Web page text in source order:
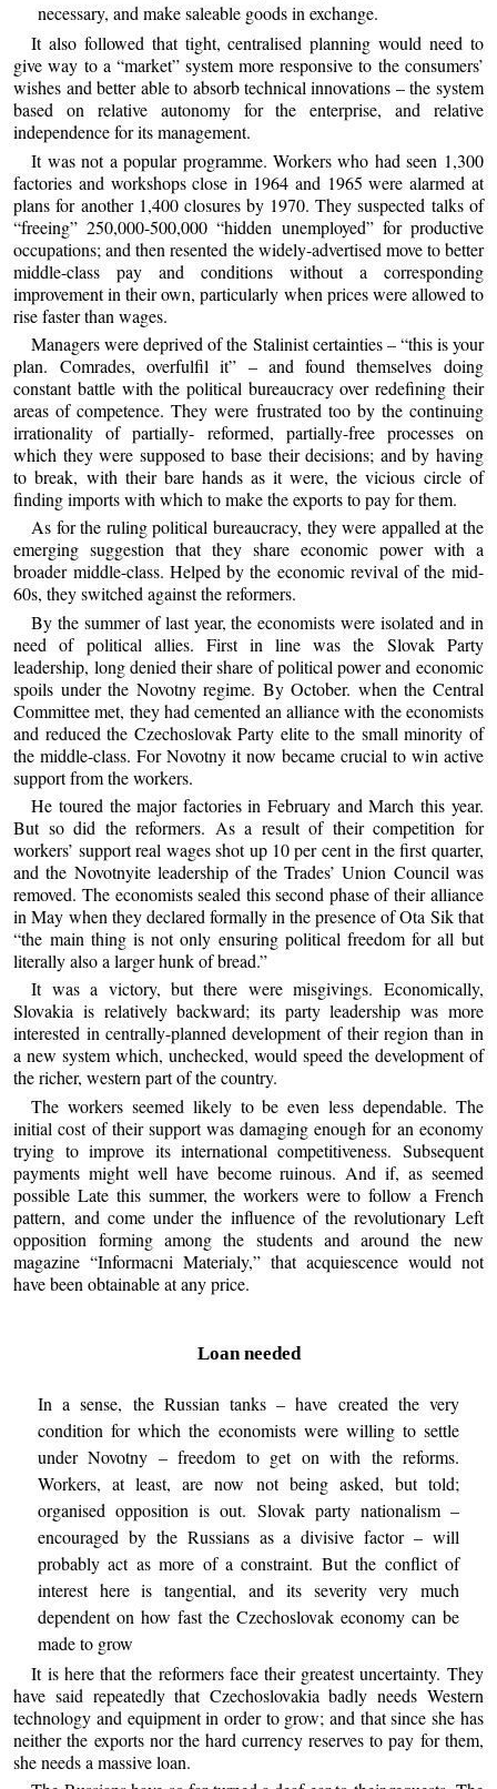
necessary, and make saleable goods in exchange.
It also followed that tight, centralised planning would need to
give way to a “market” system more responsive to the consumers’
wishes and better able to absorb technical innovations – the system
based on relative autonomy for the enterprise, and relative
independence for its management.
It was not a popular programme. Workers who had seen 1,300
factories and workshops close in 1964 and 1965 were alarmed at
plans for another 1,400 closures by 1970. They suspected talks of
“freeing” 250,000-500,000 “hidden unemployed” for productive
occupations; and then resented the widely-advertised move to better
middle-class pay and conditions without a corresponding
improvement in their own, particularly when prices were allowed to
rise faster than wages.
Managers were deprived of the Stalinist certainties – “this is your
plan. Comrades, overfulfil it” – and found themselves doing
constant battle with the political bureaucracy over redefining their
areas of competence. They were frustrated too by the continuing
irrationality of partially- reformed, partially-free processes on
which they were supposed to base their decisions; and by having
to break, with their bare hands as it were, the vicious circle of
finding imports with which to make the exports to pay for them.
As for the ruling political bureaucracy, they were appalled at the
emerging suggestion that they share economic power with a
broader middle-class. Helped by the economic revival of the mid-
60s, they switched against the reformers.
By the summer of last year, the economists were isolated and in
need of political allies. First in line was the Slovak Party
leadership, long denied their share of political power and economic
spoils under the Novotny regime. By October. when the Central
Committee met, they had cemented an alliance with the economists
and reduced the Czechoslovak Party elite to the small minority of
the middle-class. For Novotny it now became crucial to win active
support from the workers.
He toured the major factories in February and March this year.
But so did the reformers. As a result of their competition for
workers’ support real wages shot up 10 per cent in the first quarter,
and the Novotnyite leadership of the Trades’ Union Council was
removed. The economists sealed this second phase of their alliance
in May when they declared formally in the presence of Ota Sik that
“the main thing is not only ensuring political freedom for all but
literally also a larger hunk of bread.”
It was a victory, but there were misgivings. Economically,
Slovakia is relatively backward; its party leadership was more
interested in centrally-planned development of their region than in
a new system which, unchecked, would speed the development of
the richer, western part of the country.
The workers seemed likely to be even less dependable. The
initial cost of their support was damaging enough for an economy
trying to improve its international competitiveness. Subsequent
payments might well have become ruinous. And if, as seemed
possible Late this summer, the workers were to follow a French
pattern, and come under the influence of the revolutionary Left
opposition forming among the students and around the new
magazine “Informacni Materialy,” that acquiescence would not
have been obtainable at any price.
Loan needed
In a sense, the Russian tanks – have created the very
condition for which the economists were willing to settle
under Novotny – freedom to get on with the reforms.
Workers, at least, are now not being asked, but told;
organised opposition is out. Slovak party nationalism –
encouraged by the Russians as a divisive factor – will
probably act as more of a constraint. But the conflict of
interest here is tangential, and its severity very much
dependent on how fast the Czechoslovak economy can be
made to grow
It is here that the reformers face their greatest uncertainty. They
have said repeatedly that Czechoslovakia badly needs Western
technology and equipment in order to grow; and that since she has
neither the exports nor the hard currency reserves to pay for them,
she needs a massive loan.